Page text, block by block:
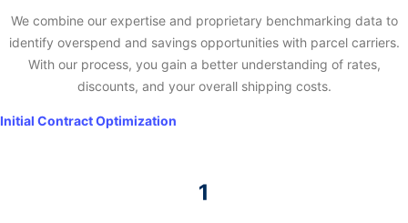
We combine our expertise and proprietary benchmarking data to
identify overspend and savings opportunities with parcel carriers.
With our process, you gain a better understanding of rates,
discounts, and your overall shipping costs.
Initial Contract Optimization​